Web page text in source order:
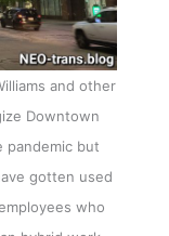
and other
Downtown
pandemic but
gotten used
who